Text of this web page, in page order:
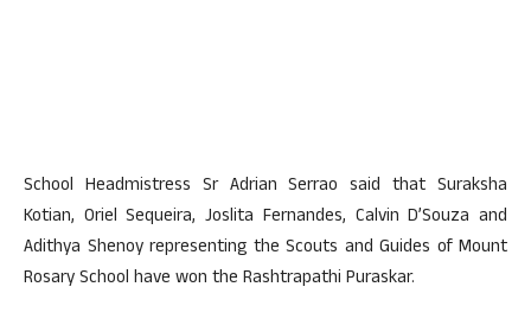
School Headmistress Sr Adrian Serrao said that Suraksha
Kotian, Oriel Sequeira, Joslita Fernandes, Calvin D’Souza and
Adithya Shenoy representing the Scouts and Guides of Mount
Rosary School have won the Rashtrapathi Puraskar.